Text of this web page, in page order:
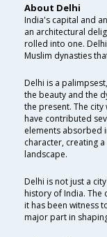
About Delhi
India's capital and
an architectural
rolled into one.
Muslim dynasties
Delhi is a
the beauty and the
the present. The
have contributed
elements absorbed
character, creating
landscape.
Delhi is not just a
history of India. The
it has been witness
major part in